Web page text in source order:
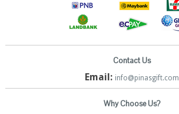
Contact Us
Email: info@pinasgift.com
Why Choose Us?